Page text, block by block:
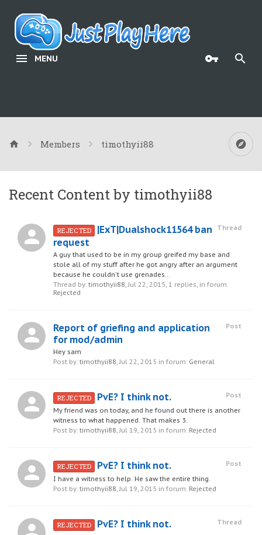
MENU
Members timothyii88
Recent Content by timothyii88
Thread
REJECTED
|ExT|Dualshock11564 ban
request
A guy that used to be in my group greifed my base and
stole all of my stuff after he got angry after an argument
because he couldn't use grenades...
Thread by: timothyii88,Jul 22, 2015, 1 replies, in forum:
Rejected
Post
Report of griefing and application
for mod/admin
Hey sam
Post by: timothyii88,Jul 22, 2015 in forum: General
Post
REJECTED PvE? I think not.
My friend was on today, and he found out there is another
witness to what happened. That makes 3.
Post by: timothyii88,Jul 19, 2015 in forum: Rejected
Post
REJECTED PvE? I think not.
I have a witness to help. He saw the entire thing.
Post by: timothyii88,Jul 19, 2015 in forum: Rejected
Thread
REJECTED PvE? I think not.